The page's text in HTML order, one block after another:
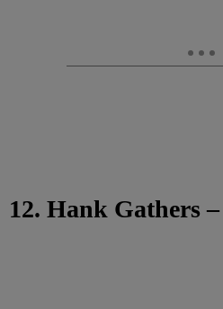
12. Hank Gathers –